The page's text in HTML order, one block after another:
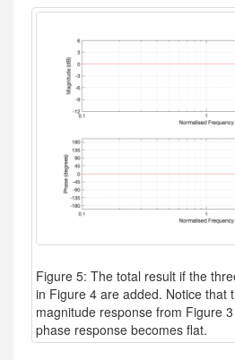
Figure 5: The total result if the
in Figure 4 are added. Notice that
magnitude response from Figure
phase response becomes flat.